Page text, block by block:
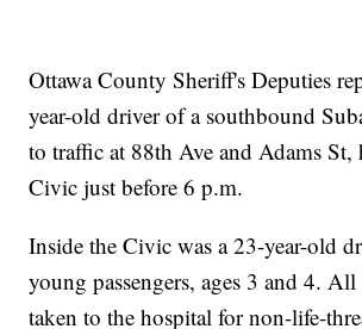
Ottawa County Sheriff's Deputies
year-old driver of a southbound
to traffic at 88th Ave and Adams
Civic just before 6 p.m.
Inside the Civic was a 23-year-old
young passengers, ages 3 and 4. All
taken to the hospital for non-life-